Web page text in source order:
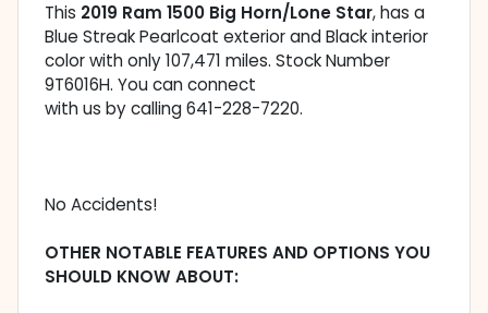
This 2019 Ram 1500 Big Horn/Lone Star, has a
Blue Streak Pearlcoat exterior and Black interior
color with only 107,471 miles. Stock Number
9T6016H. You can connect
with us by calling 641-228-7220.
No Accidents!
OTHER NOTABLE FEATURES AND OPTIONS YOU
SHOULD KNOW ABOUT: